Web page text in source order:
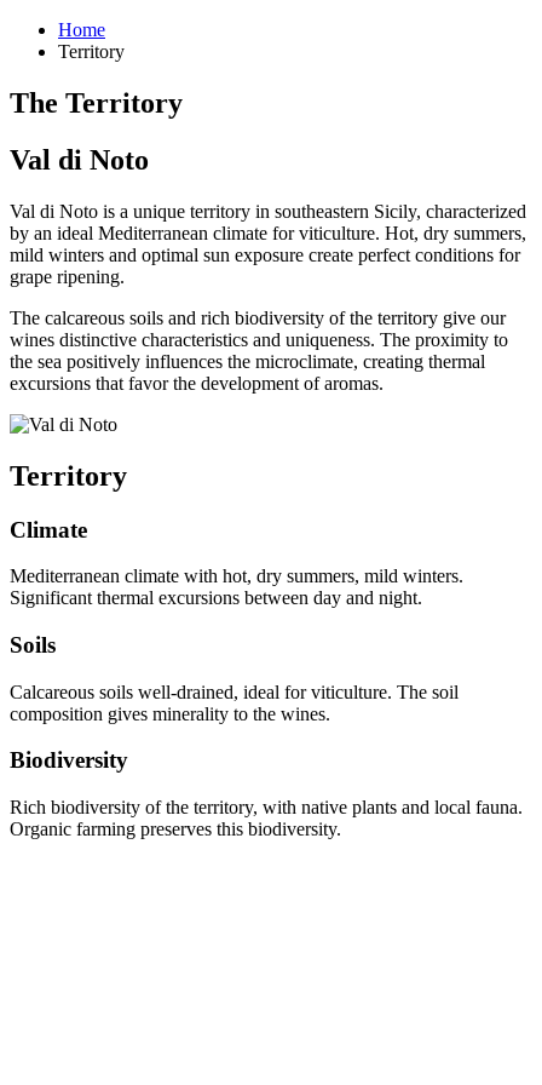
Home
Territory
The Territory
Val di Noto
Val di Noto is a unique territory in southeastern Sicily, characterized
by an ideal Mediterranean climate for viticulture. Hot, dry summers,
mild winters and optimal sun exposure create perfect conditions for
grape ripening.
The calcareous soils and rich biodiversity of the territory give our
wines distinctive characteristics and uniqueness. The proximity to
the sea positively influences the microclimate, creating thermal
excursions that favor the development of aromas.
Territory
Climate
Mediterranean climate with hot, dry summers, mild winters.
Significant thermal excursions between day and night.
Soils
Calcareous soils well-drained, ideal for viticulture. The soil
composition gives minerality to the wines.
Biodiversity
Rich biodiversity of the territory, with native plants and local fauna.
Organic farming preserves this biodiversity.